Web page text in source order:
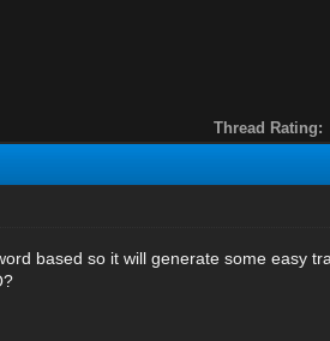
Thread Rating:
based so it will generate some easy